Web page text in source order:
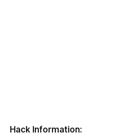
Hack Information: